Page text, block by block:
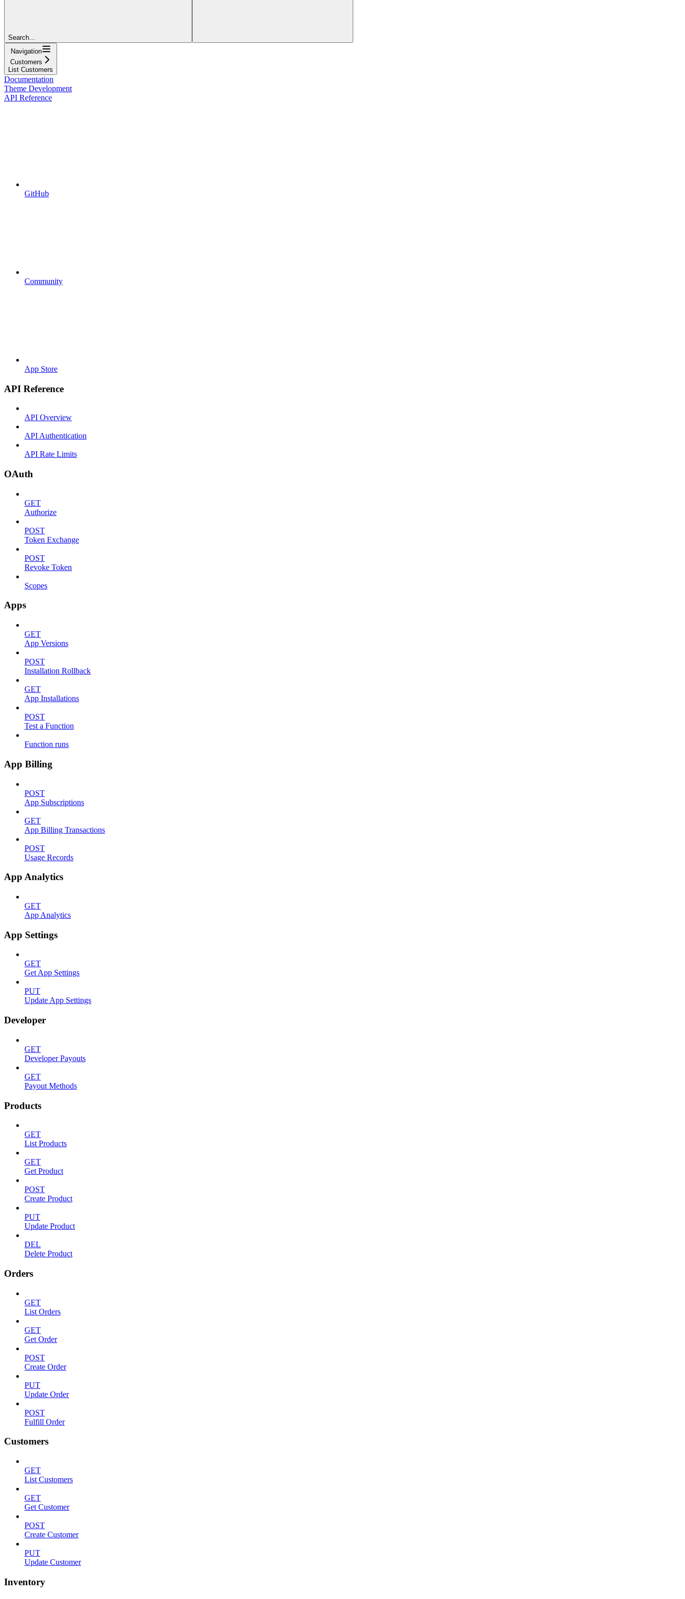
Search...
Navigation
Customers
List Customers
Documentation
Theme Development
API Reference
GitHub
Community
App Store
API Reference
API Overview
API Authentication
API Rate Limits
OAuth
GET
Authorize
POST
Token Exchange
POST
Revoke Token
Scopes
Apps
GET
App Versions
POST
Installation Rollback
GET
App Installations
POST
Test a Function
Function runs
App Billing
POST
App Subscriptions
GET
App Billing Transactions
POST
Usage Records
App Analytics
GET
App Analytics
App Settings
GET
Get App Settings
PUT
Update App Settings
Developer
GET
Developer Payouts
GET
Payout Methods
Products
GET
List Products
GET
Get Product
POST
Create Product
PUT
Update Product
DEL
Delete Product
Orders
GET
List Orders
GET
Get Order
POST
Create Order
PUT
Update Order
POST
Fulfill Order
Customers
GET
List Customers
GET
Get Customer
POST
Create Customer
PUT
Update Customer
Inventory